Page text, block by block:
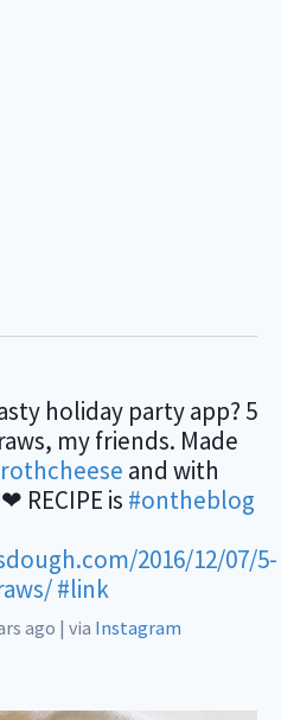
holiday party app? 5
my friends. Made
and with
RECIPE is #ontheblog
2016/12/07/5-
#link
ago | via Instagram